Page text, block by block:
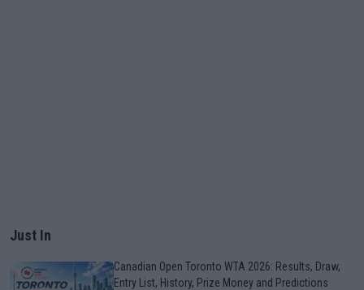
Just In
Canadian Open Toronto WTA 2026: Results, Draw,
Entry List, History, Prize Money and Predictions